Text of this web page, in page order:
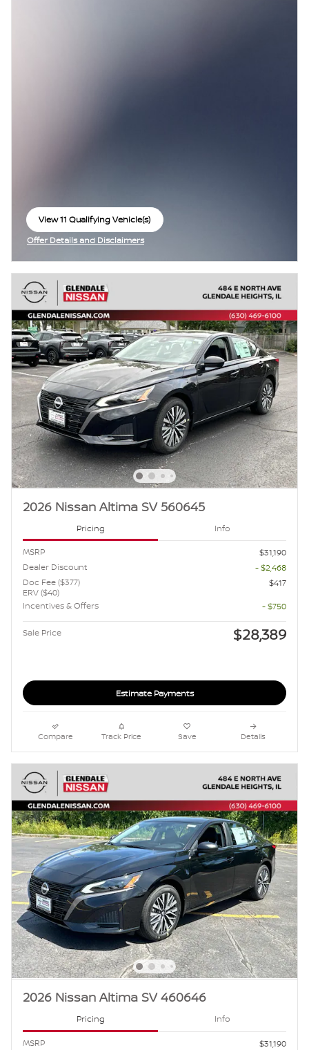
View 11 Qualifying Vehicle(s)
open in same tab
Offer Details and Disclaimers
Open Incentive Modal
2026 Nissan Altima SV 560645
Pricing Info
MSRP
$31,190
Dealer Discount
- $2,468
Doc Fee ($377)
ERV ($40)
$417
Incentives & Offers
- $750
Sale Price $28,389
Estimate Payments
Compare Track Price Save Details
2026 Nissan Altima SV 460646
Pricing Info
MSRP
$31,190